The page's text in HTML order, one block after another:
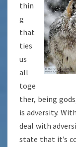
thin
g
that
ties
us
all
toge
ther, being
is adversity.
deal with
state that it’s